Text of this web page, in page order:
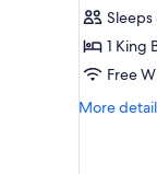
King
Bed,
Sleeps
1 King
Free
More
More